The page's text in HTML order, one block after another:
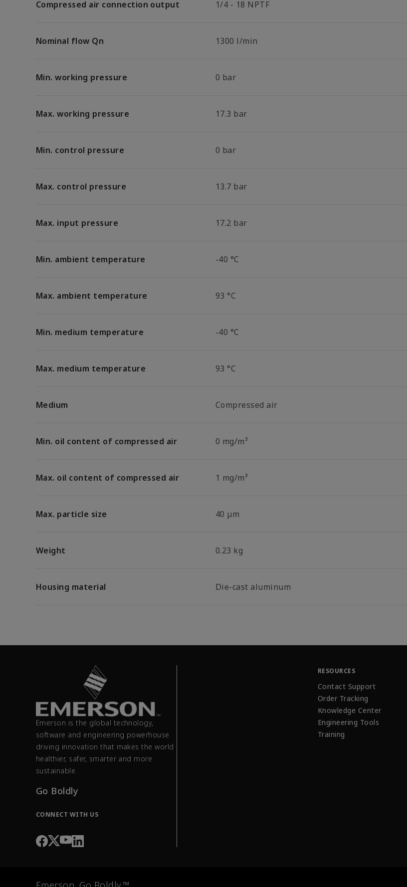
Compressed air connection output 1/4 - 18 NPTF
Nominal flow Qn 1300 l/min
Min. working pressure 0 bar
Max. working pressure 17.3 bar
Min. control pressure 0 bar
Max. control pressure 13.7 bar
Max. input pressure 17.2 bar
Min. ambient temperature -40 °C
Max. ambient temperature 93 °C
Min. medium temperature -40 °C
Max. medium temperature 93 °C
Medium Compressed air
Min. oil content of compressed air 0 mg/m³
Max. oil content of compressed air 1 mg/m³
Max. particle size 40 µm
Weight 0.23 kg
Housing material Die-cast aluminum
Emerson is the global technology,
software and engineering powerhouse
driving innovation that makes the world
healthier, safer, smarter and more
sustainable.
Go Boldly
CONNECT WITH US
RESOURCES
Contact Support
Order Tracking
Knowledge Center
Engineering Tools
Training